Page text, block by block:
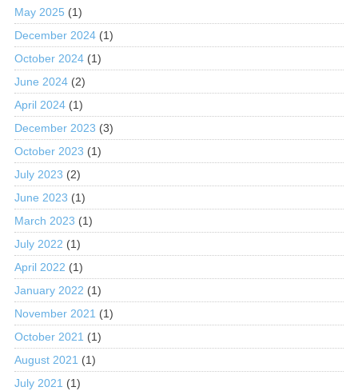
May 2025 (1)
December 2024(1)
October 2024(1)
June 2024(2)
April 2024(1)
December 2023 (3)
October 2023 (1)
July 2023 (2)
June 2023 (1)
March 2023 (1)
July 2022 (1)
April 2022 (1)
January 2022 (1)
November 2021 (1)
October 2021 (1)
August 2021 (1)
July 2021 (1)